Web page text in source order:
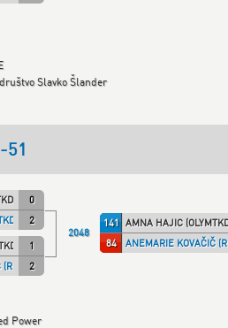
Slavko Šlander
51
0
2
1
2
TKD)
2048
141 AMNA HAJIC
84
ANEMARIE KOVAČIČ
Power